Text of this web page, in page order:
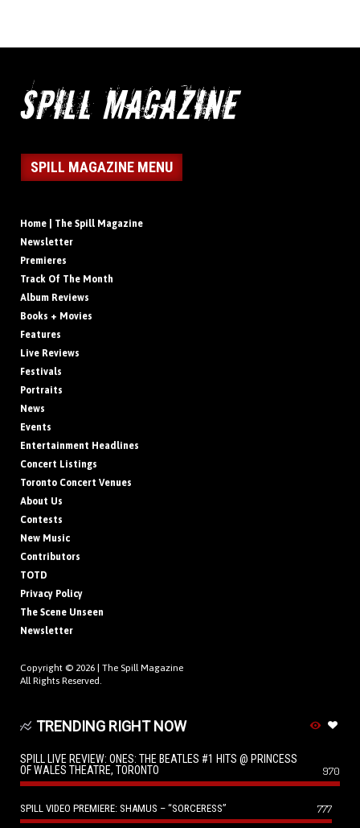
SPILL MAGAZINE MENU
Home | The Spill Magazine
Newsletter
Premieres
Track Of The Month
Album Reviews
Books + Movies
Features
Live Reviews
Festivals
Portraits
News
Events
Entertainment Headlines
Concert Listings
Toronto Concert Venues
About Us
Contests
New Music
Contributors
TOTD
Privacy Policy
The Scene Unseen
Newsletter
Copyright © 2026 | The Spill Magazine
All Rights Reserved.
TRENDING RIGHT NOW
SPILL LIVE REVIEW: ONES: THE BEATLES #1 HITS @ PRINCESS
OF WALES THEATRE, TORONTO
970
SPILL VIDEO PREMIERE: SHAMUS – “SORCERESS” 777